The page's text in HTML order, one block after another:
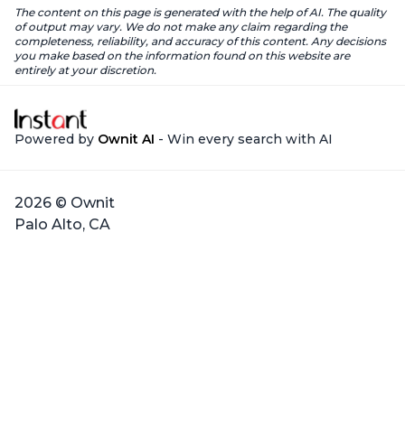
The content on this page is generated with the help of AI. The quality
of output may vary. We do not make any claim regarding the
completeness, reliability, and accuracy of this content. Any decisions
you make based on the information found on this website are
entirely at your discretion.
Powered by Ownit AI - Win every search with AI
2026 © Ownit
Palo Alto, CA